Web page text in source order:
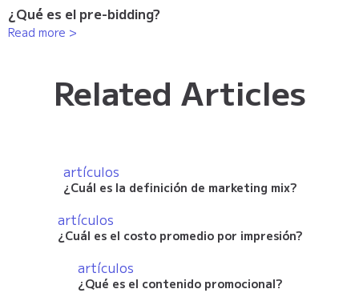
¿Qué es el pre-bidding?
Read more >
Related Articles
artículos
¿Cuál es la definición de marketing mix?
artículos
¿Cuál es el costo promedio por impresión?
artículos
¿Qué es el contenido promocional?